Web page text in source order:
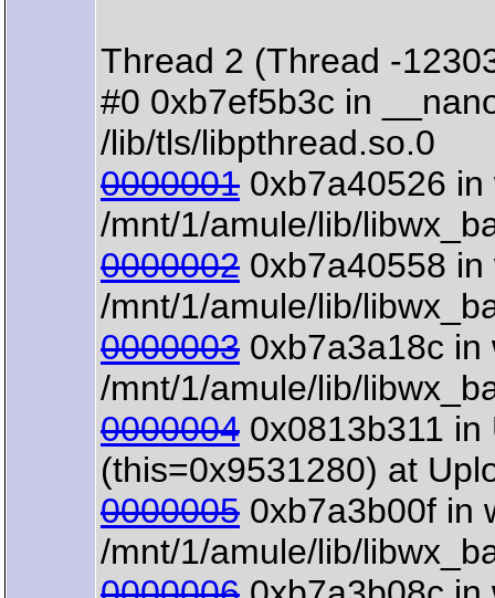
Thread 2 (Thread -
#0 0xb7ef5b3c in
/lib/tls/libpthread.so.0
0000001 0xb7a40526
/mnt/1/amule/lib/
0000002 0xb7a40558
/mnt/1/amule/lib/
0000003 0xb7a3a18c
/mnt/1/amule/lib/
0000004 0x0813b311
(this=0x9531280) at
0000005 0xb7a3b00f in
/mnt/1/amule/lib/